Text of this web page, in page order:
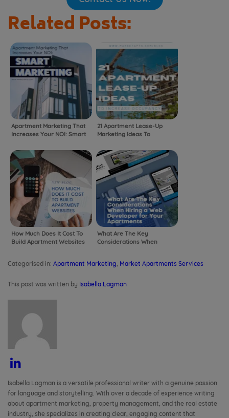
Related Posts:
Apartment Marketing That
Increases Your NOI: Smart
21 Apartment Lease-Up
Marketing Ideas To
How Much Does It Cost To
Build Apartment Websites
What Are The Key
Considerations When
Categorised in: Apartment Marketing, Market Apartments Services
This post was written by Isabella Lagman
Isabella Lagman is a versatile professional writer with a genuine passion
for language and storytelling. With over a decade of experience writing
about apartment marketing, property management, and the real estate
industry, she specializes in creating clear, engaging content that